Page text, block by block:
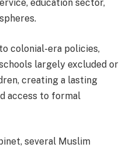
education sector,
colonial-era policies,
largely excluded or
creating a lasting
access to formal
several Muslim